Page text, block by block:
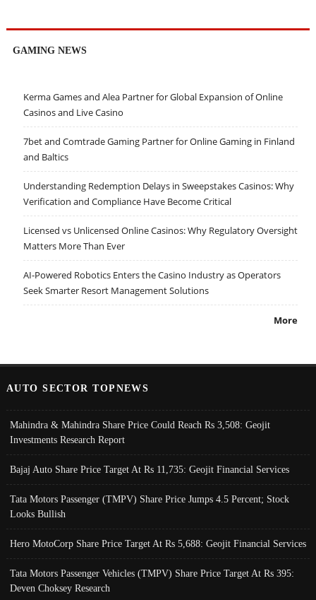
GAMING NEWS
Kerma Games and Alea Partner for Global Expansion of Online
Casinos and Live Casino
7bet and Comtrade Gaming Partner for Online Gaming in Finland
and Baltics
Understanding Redemption Delays in Sweepstakes Casinos: Why
Verification and Compliance Have Become Critical
Licensed vs Unlicensed Online Casinos: Why Regulatory Oversight
Matters More Than Ever
AI-Powered Robotics Enters the Casino Industry as Operators
Seek Smarter Resort Management Solutions
More
AUTO SECTOR TOPNEWS
Mahindra & Mahindra Share Price Could Reach Rs 3,508: Geojit
Investments Research Report
Bajaj Auto Share Price Target At Rs 11,735: Geojit Financial Services
Tata Motors Passenger (TMPV) Share Price Jumps 4.5 Percent; Stock
Looks Bullish
Hero MotoCorp Share Price Target At Rs 5,688: Geojit Financial Services
Tata Motors Passenger Vehicles (TMPV) Share Price Target At Rs 395:
Deven Choksey Research